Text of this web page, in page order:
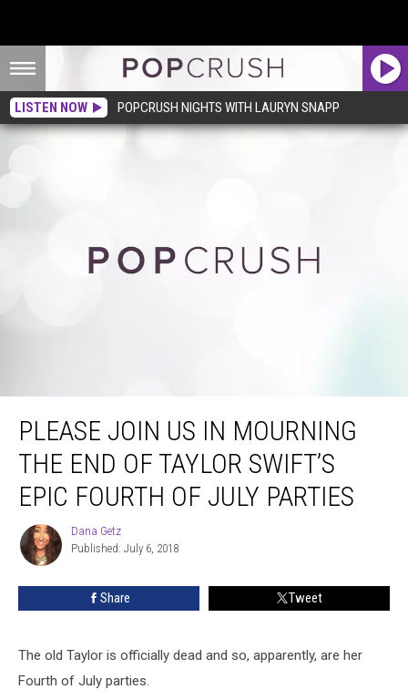
LISTEN NOW POPCRUSH NIGHTS WITH LAURYN SNAPP
Please Join Us In Mourning the End of Taylor Swift’s Epic Fourth of July
PLEASE JOIN US IN MOURNING
THE END OF TAYLOR SWIFT’S
EPIC FOURTH OF JULY PARTIES
Dana
Getz
Dana Getz
Published: July 6, 2018
Share Tweet
The old Taylor is officially dead and so, apparently, are her
Fourth of July parties.